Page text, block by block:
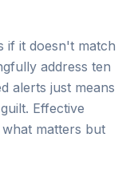
if it doesn't match
address ten
alerts just means
Effective
matters but